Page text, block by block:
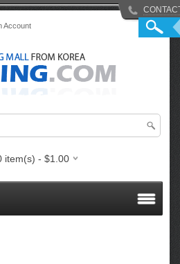
Account
item(s) - $1.00